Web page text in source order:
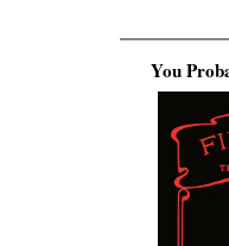
You